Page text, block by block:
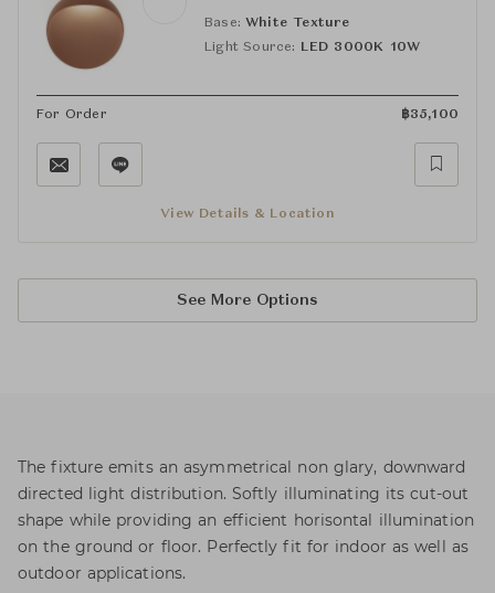
Base: White Texture
Light Source:
LED 3000K 10W
For Order ฿35,100
View Details & Location
See More Options
The fixture emits an asymmetrical non glary, downward
directed light distribution. Softly illuminating its cut-out
shape while providing an efficient horisontal illumination
on the ground or floor. Perfectly fit for indoor as well as
outdoor applications.